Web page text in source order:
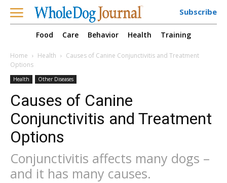
Subscribe
Food Care Behavior Health Training
Home Health
Causes of Canine Conjunctivitis and Treatment
Options
Health Other Diseases
Causes of Canine
Conjunctivitis and Treatment
Options
Conjunctivitis affects many dogs –
and it has many causes.